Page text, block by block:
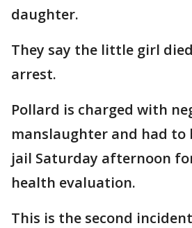
daughter.
They say the little girl
arrest.
Pollard is charged with
manslaughter and had to
jail Saturday afternoon
health evaluation.
This is the second